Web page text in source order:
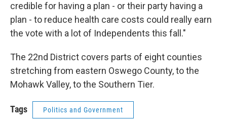
credible for having a plan - or their party having a
plan - to reduce health care costs could really earn
the vote with a lot of Independents this fall."
The 22nd District covers parts of eight counties
stretching from eastern Oswego County, to the
Mohawk Valley, to the Southern Tier.
Tags Politics and Government